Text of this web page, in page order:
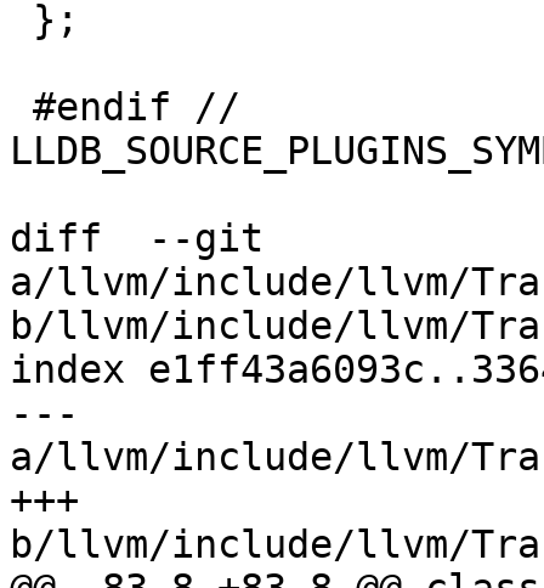
diff  --git
a/llvm/include/llvm/
b/llvm/include/llvm/
index
---
a/llvm/include/llvm/
+++
b/llvm/include/llvm/